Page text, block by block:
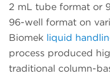
2 mL tube format or
96-well format on
Biomek liquid
process produced
traditional column-